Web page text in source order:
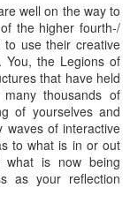
well on the way to
the higher fourth-/
to use their creative
You, the Legions of
that have held
thousands of
of yourselves and
waves of interactive
to what is in or out
is now being
as your reflection